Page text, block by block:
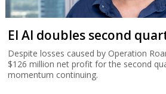
El Al doubles second
Despite losses caused by Operation
$126 million net profit for the second
momentum continuing.